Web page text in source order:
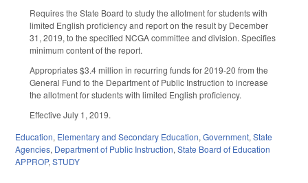
Requires the State Board to study the allotment for students with
limited English proficiency and report on the result by December
31, 2019, to the specified NCGA committee and division. Specifies
minimum content of the report.
Appropriates $3.4 million in recurring funds for 2019-20 from the
General Fund to the Department of Public Instruction to increase
the allotment for students with limited English proficiency.
Effective July 1, 2019.
Education, Elementary and Secondary Education,Government,State
Agencies, Department of Public Instruction,State Board of Education
APPROP,STUDY